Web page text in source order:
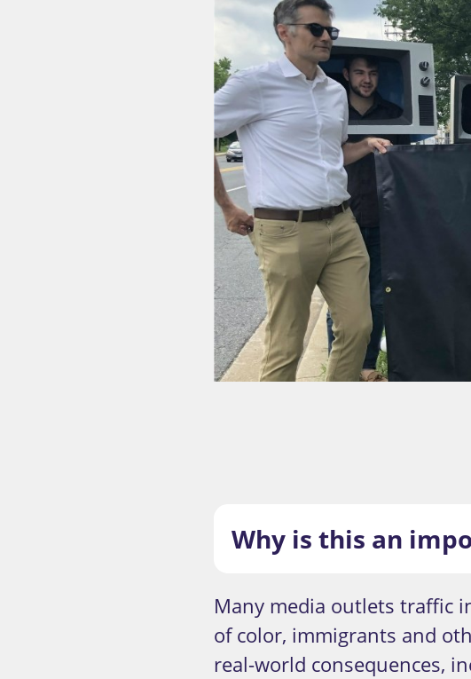
Why is this an
Many media outlets traffic
of color, immigrants and
real-world consequences,